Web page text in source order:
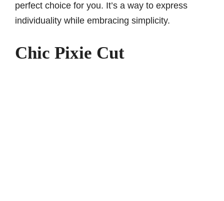
perfect choice for you. It’s a way to express
individuality while embracing simplicity.
Chic Pixie Cut